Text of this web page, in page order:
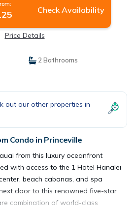
Check Availability
Price Details
2 Bathrooms
out our other properties in
Condo in Princeville
from this luxury oceanfront
with access to the 1 Hotel Hanalei
beach cabanas, and spa
door to this renowned five-star
combination of world-class